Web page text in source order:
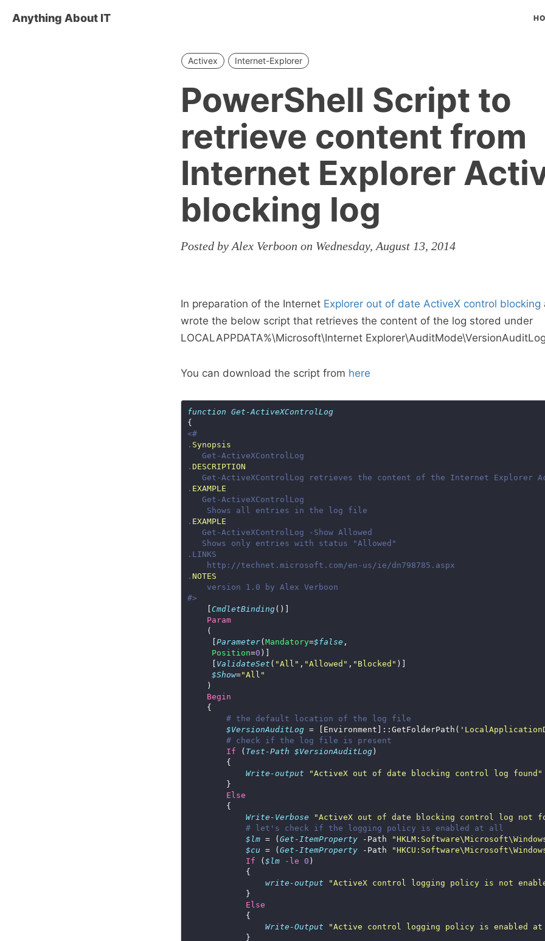
Anything About IT
Activex Internet-Explorer
PowerShell Script to
retrieve content from
Internet Explorer
blocking log
Posted by Alex Verboon on Wednesday, August 13, 2014
In preparation of the Internet Explorer out of date ActiveX control blocking
wrote the below script that retrieves the content of the log stored under
LOCALAPPDATA%\Microsoft\Internet
You can download the script from here
function Get-ActiveXControlLog
<#
. Synopsis
. DESCRIPTION
. EXAMPLE
. EXAMPLE
. NOTES
#>
    [
CmdletBinding
Param
     [
Parameter(Mandatory=$false
Position=0
     [
ValidateSet ( "All" , "Allowed" , "Blocked"
$Show="All"
Begin
# the default location of the log file
$VersionAuditLog = [Environment]::GetFolderPath(
# check if the log file is present
If ( Test-Path $VersionAuditLog
Write-output
"ActiveX out of date blocking control log found"
Else
Write-Verbose
"ActiveX out of date blocking control log not
# let's check if the logging policy is enabled at all
$lm = (Get-ItemProperty -Path
$cu = (Get-ItemProperty -Path
If ($lm -le 0
write-output
"ActiveX control logging policy is not
Else
Write-Output
"Active control logging policy is enabled